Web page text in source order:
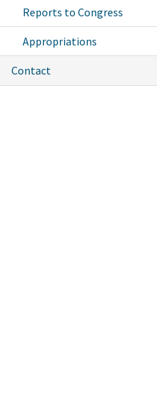
Reports to Congress
Appropriations
Contact